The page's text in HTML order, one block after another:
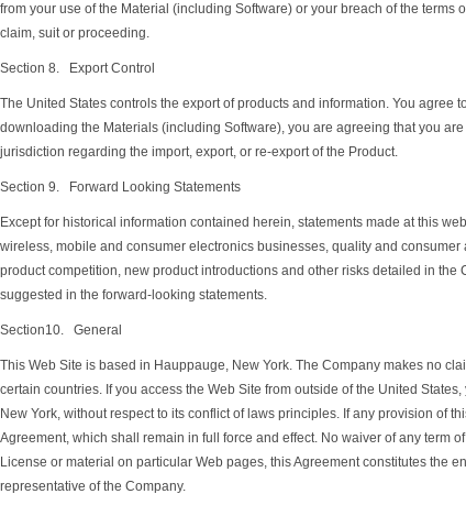
from your use of the Material (including Software) or your breach of the
claim, suit or proceeding.
Section 8. Export Control
The United States controls the export of products and information. You
downloading the Materials (including Software), you are agreeing that you
jurisdiction regarding the import, export, or re-export of the Product.
Section 9. Forward Looking Statements
Except for historical information contained herein, statements made at this
wireless, mobile and consumer electronics businesses, quality and
product competition, new product introductions and other risks detailed in
suggested in the forward-looking statements.
Section10. General
This Web Site is based in Hauppauge, New York. The Company makes no
certain countries. If you access the Web Site from outside of the United
New York, without respect to its conflict of laws principles. If any provision of
Agreement, which shall remain in full force and effect. No waiver of any term
License or material on particular Web pages, this Agreement constitutes the
representative of the Company.